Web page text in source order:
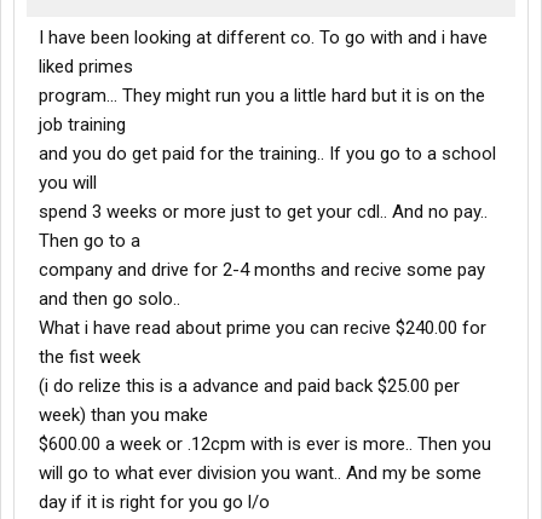
I have been looking at different co. To go with and i have
liked primes
program... They might run you a little hard but it is on the
job training
and you do get paid for the training.. If you go to a school
you will
spend 3 weeks or more just to get your cdl.. And no pay..
Then go to a
company and drive for 2-4 months and recive some pay
and then go solo..
What i have read about prime you can recive $240.00 for
the fist week
(i do relize this is a advance and paid back $25.00 per
week) than you make
$600.00 a week or .12cpm with is ever is more.. Then you
will go to what ever division you want.. And my be some
day if it is right for you go l/o